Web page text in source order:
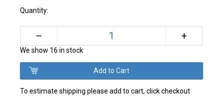
Quantity:
– +
We show 16 in stock
To estimate shipping please add to cart, click checkout